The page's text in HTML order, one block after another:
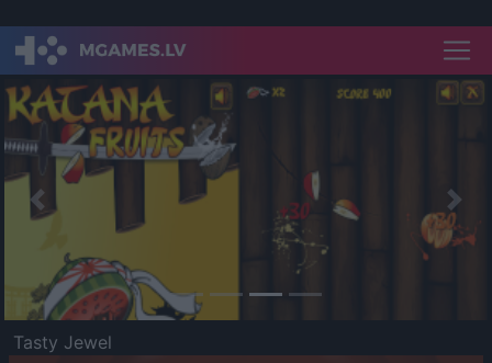
Previous
Tasty Jewel